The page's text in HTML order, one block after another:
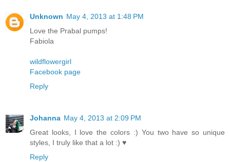
Unknown May 4, 2013 at 1:48 PM
Love the Prabal pumps!
Fabiola
wildflowergirl
Facebook page
Reply
Johanna May 4, 2013 at 2:09 PM
Great looks, I love the colors :) You two have so unique
styles, I truly like that a lot :) ♥
Reply